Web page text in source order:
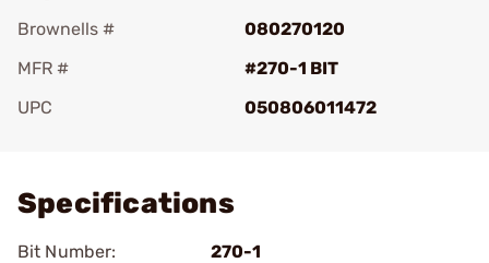
Brownells #
080270120
MFR #
#270-1 BIT
UPC
050806011472
Specifications
Bit Number:
270-1